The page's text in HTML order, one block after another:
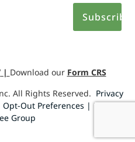
| Download our Form CRS
All Rights Reserved. Privacy
Opt-Out Preferences | Design by
Group